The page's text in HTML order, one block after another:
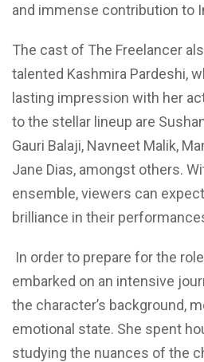
and immense contribution to
The cast of The Freelancer
talented Kashmira Pardeshi,
lasting impression with her
to the stellar lineup are
Gauri Balaji, Navneet Malik,
Jane Dias, amongst others.
ensemble, viewers can
brilliance in their
In order to prepare for the
embarked on an intensive
the character’s background,
emotional state. She spent
studying the nuances of the